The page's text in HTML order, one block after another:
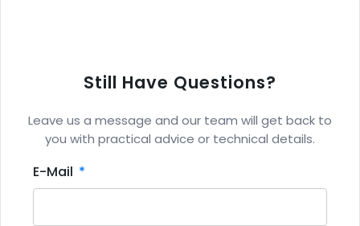
Still Have Questions?
Leave us a message and our team will get back to
you with practical advice or technical details.
E-Mail